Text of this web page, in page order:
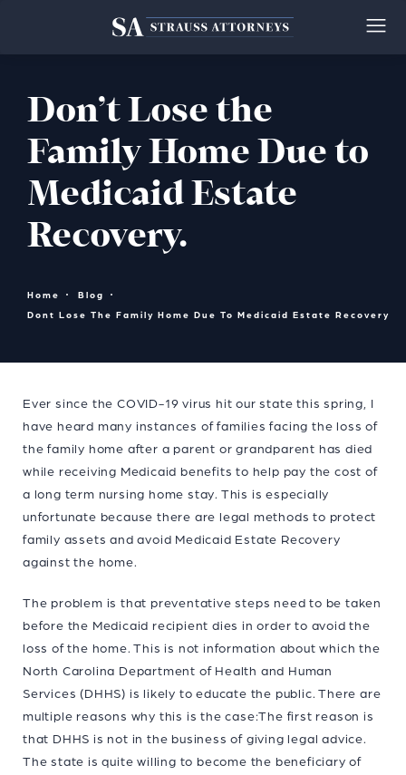
Don’t Lose the
Family Home Due to
Medicaid Estate
Recovery.
Home
Blog
Dont Lose The Family Home Due To Medicaid Estate Recovery
Ever since the COVID-19 virus hit our state this spring, I
have heard many instances of families facing the loss of
the family home after a parent or grandparent has died
while receiving Medicaid benefits to help pay the cost of
a long term nursing home stay. This is especially
unfortunate because there are legal methods to protect
family assets and avoid Medicaid Estate Recovery
against the home.
The problem is that preventative steps need to be taken
before the Medicaid recipient dies in order to avoid the
loss of the home. This is not information about which the
North Carolina Department of Health and Human
Services (DHHS) is likely to educate the public. There are
multiple reasons why this is the case:The first reason is
that DHHS is not in the business of giving legal advice.
The state is quite willing to become the beneficiary of